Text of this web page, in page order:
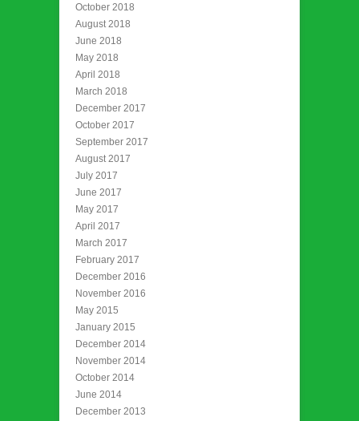
October 2018
August 2018
June 2018
May 2018
April 2018
March 2018
December 2017
October 2017
September 2017
August 2017
July 2017
June 2017
May 2017
April 2017
March 2017
February 2017
December 2016
November 2016
May 2015
January 2015
December 2014
November 2014
October 2014
June 2014
December 2013